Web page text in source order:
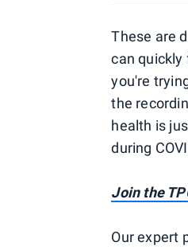
These are
can quickly
you're
the
health is
during
Join the
Our expert